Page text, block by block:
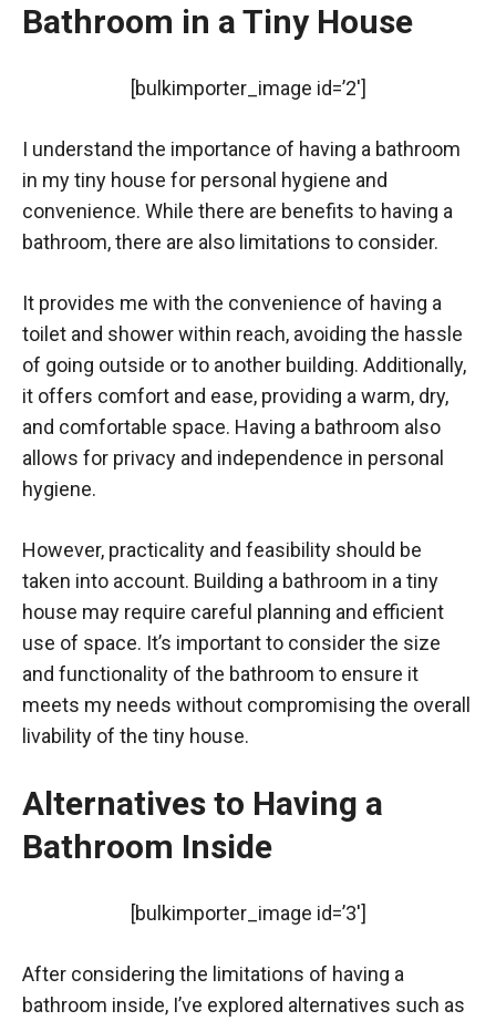
Bathroom in a Tiny House
[bulkimporter_image id=’2′]
I understand the importance of having a bathroom
in my tiny house for personal hygiene and
convenience. While there are benefits to having a
bathroom, there are also limitations to consider.
It provides me with the convenience of having a
toilet and shower within reach, avoiding the hassle
of going outside or to another building. Additionally,
it offers comfort and ease, providing a warm, dry,
and comfortable space. Having a bathroom also
allows for privacy and independence in personal
hygiene.
However, practicality and feasibility should be
taken into account. Building a bathroom in a tiny
house may require careful planning and efficient
use of space. It’s important to consider the size
and functionality of the bathroom to ensure it
meets my needs without compromising the overall
livability of the tiny house.
Alternatives to Having a
Bathroom Inside
[bulkimporter_image id=’3′]
After considering the limitations of having a
bathroom inside, I’ve explored alternatives such as